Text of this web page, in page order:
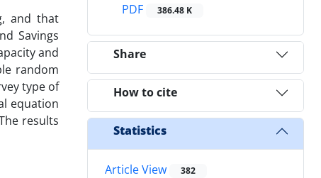
and that
Savings
and
random
type of
equation
results
PDF
386.48 K
Share
How to cite
Statistics
Article View 382